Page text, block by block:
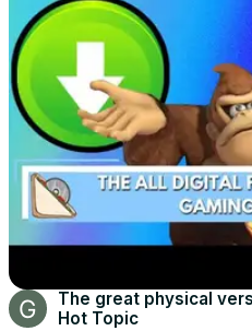
The great physical
Hot Topic